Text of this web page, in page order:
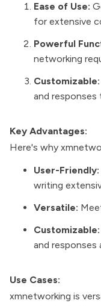
Ease of Use:
for extensive
Powerful
networking
Customizable:
and responses
Key Advantages:
Here's why
User-Friendly:
writing
Versatile:
Customizable:
and responses
Use Cases:
xmnetworking is